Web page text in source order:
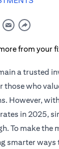
a trusted
those who
However,
in 2025,
To make the
smarter